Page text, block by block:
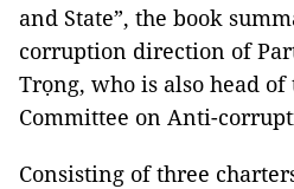
and State”, the book
corruption direction of
Trọng, who is also head
Committee on Anti-
Consisting of three